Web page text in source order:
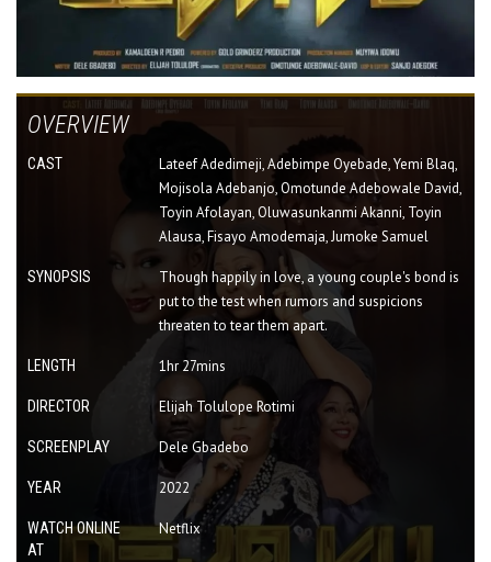
OVERVIEW
CAST
Lateef Adedimeji, Adebimpe Oyebade, Yemi Blaq,
Mojisola Adebanjo, Omotunde Adebowale David,
Toyin Afolayan, Oluwasunkanmi Akanni, Toyin
Alausa, Fisayo Amodemaja, Jumoke Samuel
SYNOPSIS
Though happily in love, a young couple's bond is
put to the test when rumors and suspicions
threaten to tear them apart.
LENGTH 1hr 27mins
DIRECTOR Elijah Tolulope Rotimi
SCREENPLAY Dele Gbadebo
YEAR 2022
WATCH ONLINE
AT
Netflix